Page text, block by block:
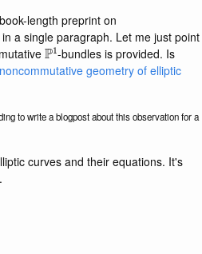
length preprint on
a single paragraph. Let me just point
P1-bundles is provided. Is
geometry of elliptic
to write a blogpost about this observation for a
curves and their equations. It's